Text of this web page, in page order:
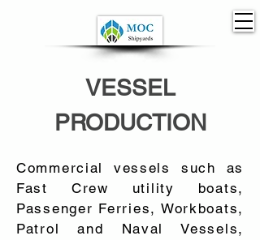
VESSEL
PRODUCTION
Commercial vessels such as
Fast Crew utility boats,
Passenger Ferries, Workboats,
Patrol and Naval Vessels,